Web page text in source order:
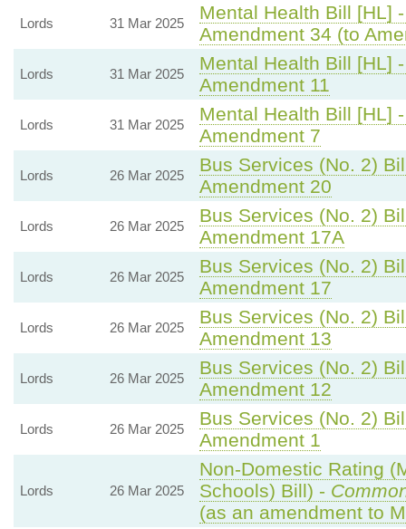
Lords 31 Mar 2025
Mental Health Bill [HL]
Amendment 34 (to
Lords 31 Mar 2025
Mental Health Bill [HL]
Amendment 11
Lords 31 Mar 2025
Mental Health Bill [HL]
Amendment 7
Lords 26 Mar 2025
Bus Services (No. 2)
Amendment 20
Lords 26 Mar 2025
Bus Services (No. 2)
Amendment 17A
Lords 26 Mar 2025
Bus Services (No. 2)
Amendment 17
Lords 26 Mar 2025
Bus Services (No. 2)
Amendment 13
Lords 26 Mar 2025
Bus Services (No. 2)
Amendment 12
Lords 26 Mar 2025
Bus Services (No. 2)
Amendment 1
Lords 26 Mar 2025
Non-Domestic Rating
Schools) Bill) -
(as an amendment to